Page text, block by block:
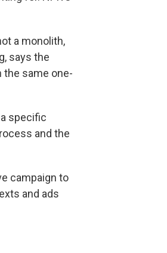
a monolith,
says the
the same one-
specific
and the
campaign to
and ads